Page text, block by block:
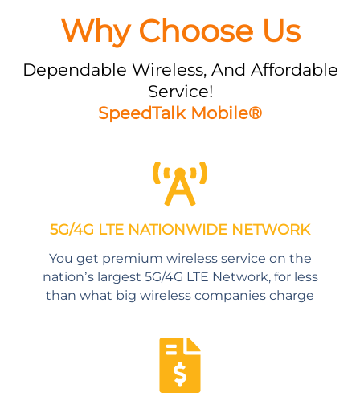
Why Choose Us
Dependable Wireless, And Affordable
Service!
SpeedTalk Mobile®
5G/4G LTE NATIONWIDE NETWORK
You get premium wireless service on the
nation’s largest 5G/4G LTE Network, for less
than what big wireless companies charge